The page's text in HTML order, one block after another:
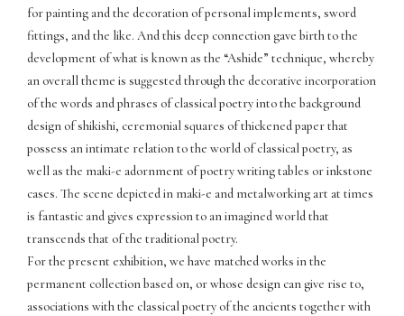
for painting and the decoration of personal implements, sword
fittings, and the like. And this deep connection gave birth to the
development of what is known as the “Ashide” technique, whereby
an overall theme is suggested through the decorative incorporation
of the words and phrases of classical poetry into the background
design of shikishi, ceremonial squares of thickened paper that
possess an intimate relation to the world of classical poetry, as
well as the maki-e adornment of poetry writing tables or inkstone
cases. The scene depicted in maki-e and metalworking art at times
is fantastic and gives expression to an imagined world that
transcends that of the traditional poetry.
For the present exhibition, we have matched works in the
permanent collection based on, or whose design can give rise to,
associations with the classical poetry of the ancients together with